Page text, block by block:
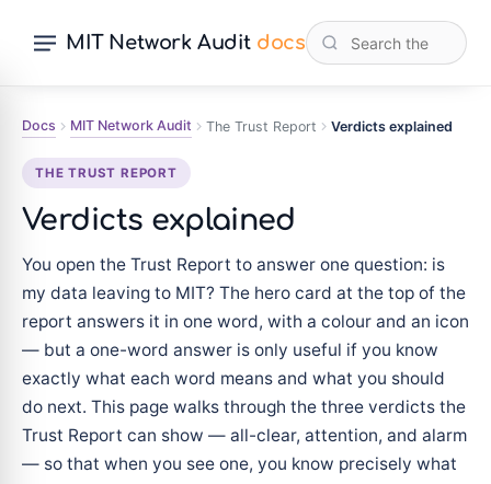
MIT Network Audit docs
Docs MIT Network Audit The Trust Report Verdicts explained
THE TRUST REPORT
Verdicts explained
You open the Trust Report to answer one question: is
my data leaving to MIT? The hero card at the top of the
report answers it in one word, with a colour and an icon
— but a one-word answer is only useful if you know
exactly what each word means and what you should
do next. This page walks through the three verdicts the
Trust Report can show — all-clear, attention, and alarm
— so that when you see one, you know precisely what